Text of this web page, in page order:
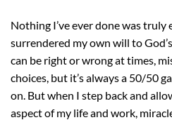
Nothing I’ve ever done was truly
surrendered my own will to
can be right or wrong at times,
choices, but it’s always a 50/50
on. But when I step back and
aspect of my life and work,